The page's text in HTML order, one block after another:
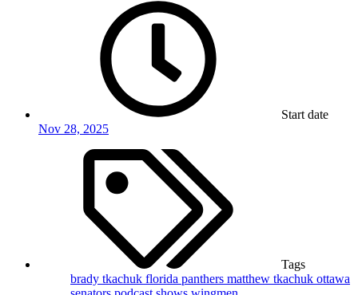
Start date
Nov 28, 2025
Tags
brady tkachuk florida panthers matthew tkachuk ottawa